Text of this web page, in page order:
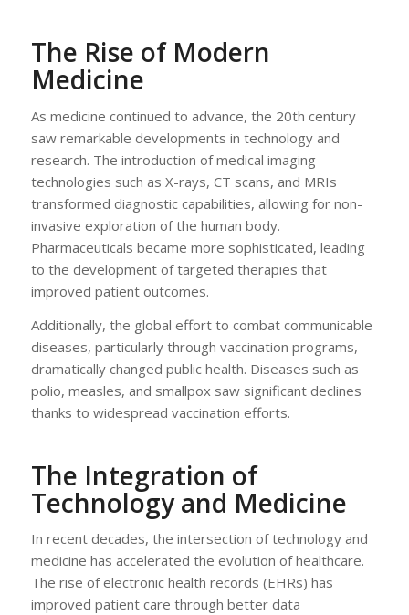
The Rise of Modern
Medicine
As medicine continued to advance, the 20th century
saw remarkable developments in technology and
research. The introduction of medical imaging
technologies such as X-rays, CT scans, and MRIs
transformed diagnostic capabilities, allowing for non-
invasive exploration of the human body.
Pharmaceuticals became more sophisticated, leading
to the development of targeted therapies that
improved patient outcomes.
Additionally, the global effort to combat communicable
diseases, particularly through vaccination programs,
dramatically changed public health. Diseases such as
polio, measles, and smallpox saw significant declines
thanks to widespread vaccination efforts.
The Integration of
Technology and Medicine
In recent decades, the intersection of technology and
medicine has accelerated the evolution of healthcare.
The rise of electronic health records (EHRs) has
improved patient care through better data